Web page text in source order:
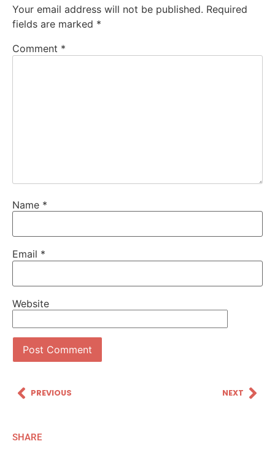
Your email address will not be published. Required
fields are marked *
Comment *
Name *
Email *
Website
PREVIOUS NEXT
SHARE